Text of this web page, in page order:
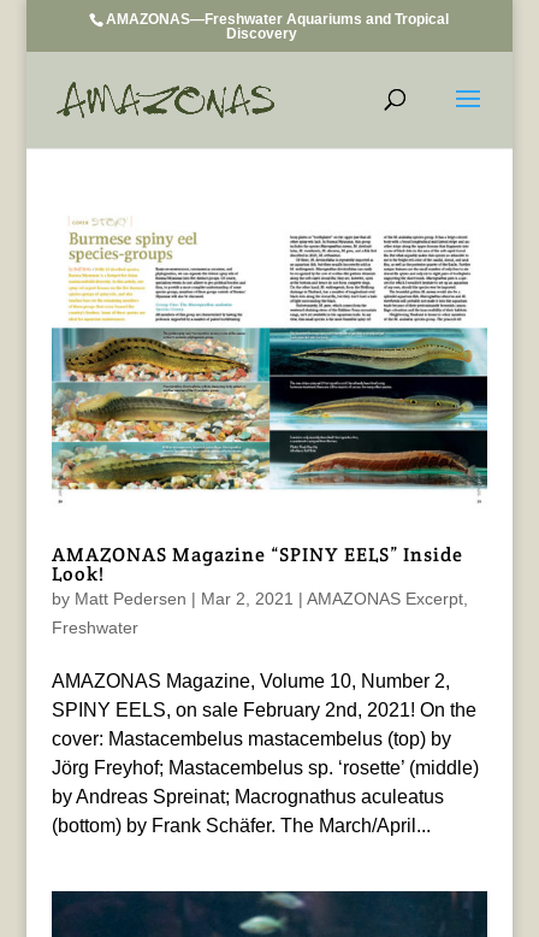
AMAZONAS—Freshwater Aquariums and Tropical
Discovery
AMAZONAS Magazine “SPINY EELS” Inside
Look!
by Matt Pedersen | Mar 2, 2021 | AMAZONAS Excerpt,
Freshwater
AMAZONAS Magazine, Volume 10, Number 2,
SPINY EELS, on sale February 2nd, 2021! On the
cover: Mastacembelus mastacembelus (top) by
Jörg Freyhof; Mastacembelus sp. ‘rosette’ (middle)
by Andreas Spreinat; Macrognathus aculeatus
(bottom) by Frank Schäfer. The March/April...